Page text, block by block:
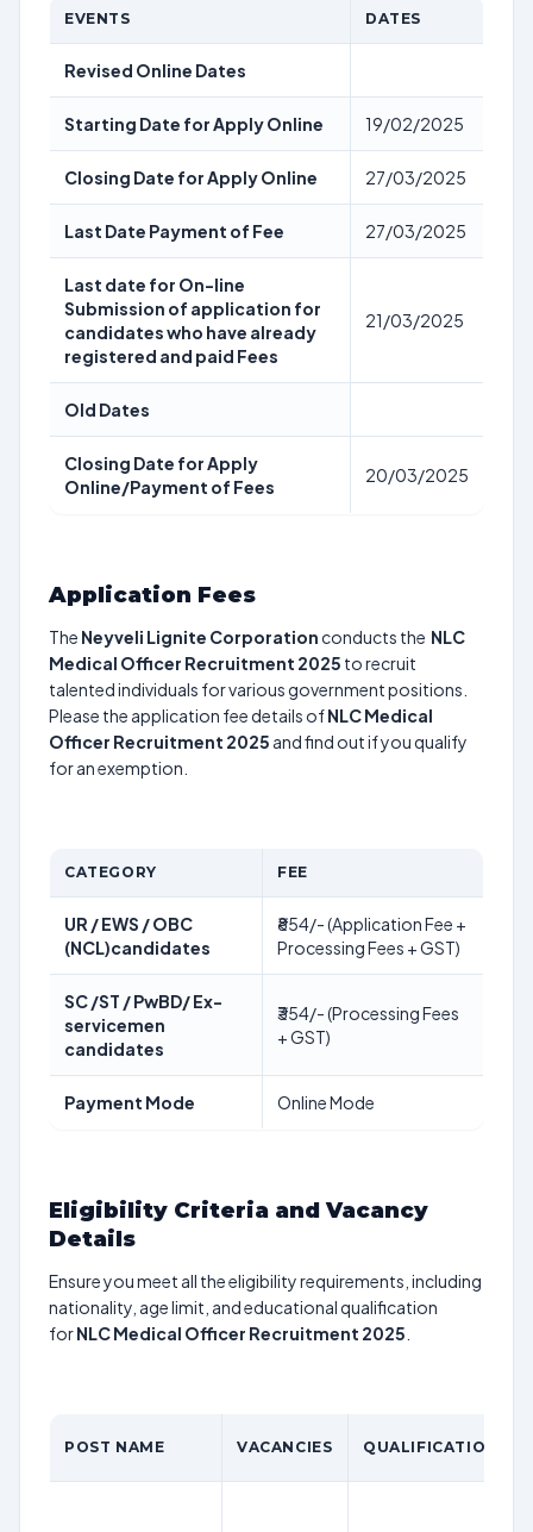
EVENTS DATES
Revised Online Dates
Starting Date for Apply Online 19/02/2025
Closing Date for Apply Online 27/03/2025
Last Date Payment of Fee 27/03/2025
Last date for On-line
Submission of application for
candidates who have already
registered and paid Fees
21/03/2025
Old Dates
Closing Date for Apply
Online/Payment of Fees
20/03/2025
Application Fees
The Neyveli Lignite Corporation conducts the NLC
Medical Officer Recruitment 2025 to recruit
talented individuals for various government positions.
Please the application fee details ofNLC Medical
Officer Recruitment 2025 and find out if you qualify
for an exemption.
CATEGORY FEE
UR / EWS / OBC
(NCL)candidates
₹854/- (Application Fee +
Processing Fees + GST)
SC /ST / PwBD/ Ex-
servicemen
candidates
₹354/- (Processing Fees
+ GST)
Payment Mode Online Mode
Eligibility Criteria and Vacancy
Details
Ensure you meet all the eligibility requirements, including
nationality, age limit, and educational qualification
forNLC Medical Officer Recruitment 2025
POST NAME VACANCIES QUALIFICATION